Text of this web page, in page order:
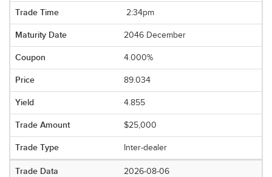
2:34pm
2046 December
4.000%
89.034
4.855
$25,000
Inter-dealer
2026-08-06